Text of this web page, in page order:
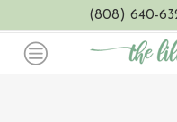
(808) 640-